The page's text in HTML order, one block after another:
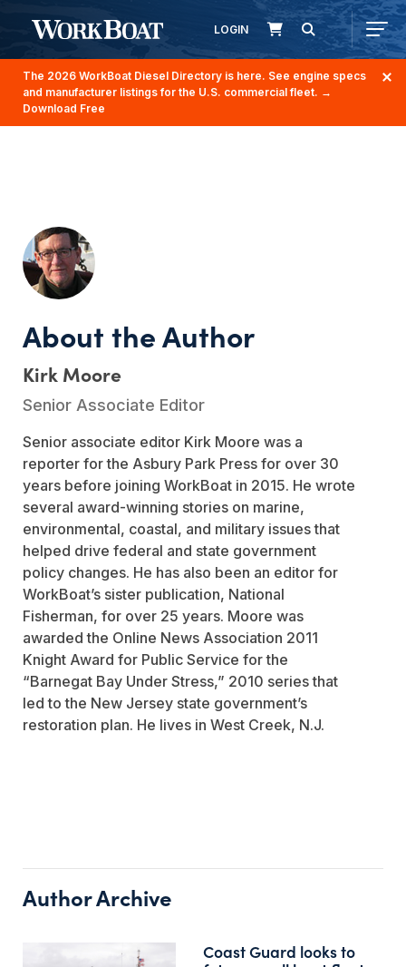
LOGIN
The 2026 WorkBoat Diesel Directory is here. See engine specs
and manufacturer listings for the U.S. commercial fleet. →
Download Free
Kirk Moore
Senior Associate Editor
Senior associate editor Kirk Moore was a
reporter for the Asbury Park Press for over 30
years before joining WorkBoat in 2015. He wrote
several award-winning stories on marine,
environmental, coastal, and military issues that
helped drive federal and state government
policy changes. He has also been an editor for
WorkBoat’s sister publication, National
Fisherman, for over 25 years. Moore was
awarded the Online News Association 2011
Knight Award for Public Service for the
“Barnegat Bay Under Stress,” 2010 series that
led to the New Jersey state government’s
restoration plan. He lives in West Creek, N.J.
Author Archive
Coast Guard looks to